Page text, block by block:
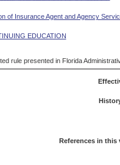
of Insurance Agent and Agency
EDUCATION
rule presented in Florida
References in this